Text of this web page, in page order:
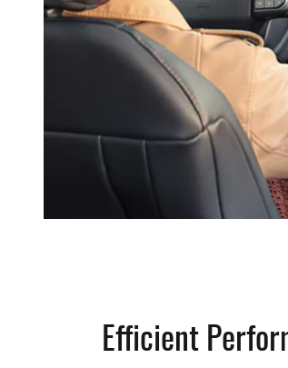
Efficient